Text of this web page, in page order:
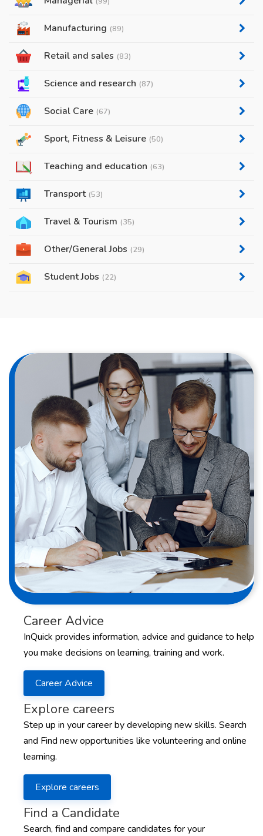
Manufacturing (89)
Retail and sales (83)
Science and research (87)
Social Care (67)
Sport, Fitness & Leisure (50)
Teaching and education (63)
Transport (53)
Travel & Tourism (35)
Other/General Jobs (29)
Student Jobs (22)
Career Advice
InQuick provides information, advice and guidance to help
you make decisions on learning, training and work.
Career Advice
Explore careers
Step up in your career by developing new skills. Search
and Find new opportunities like volunteering and online
learning.
Explore careers
Find a Candidate
Search, find and compare candidates for your